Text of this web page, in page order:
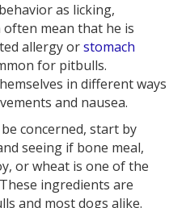
as licking,
often mean that he is
allergy orstomach
for pitbulls.
in different ways
and nausea.
concerned, start by
seeing if bone meal,
or wheat is one of the
ingredients are
and most dogs alike.